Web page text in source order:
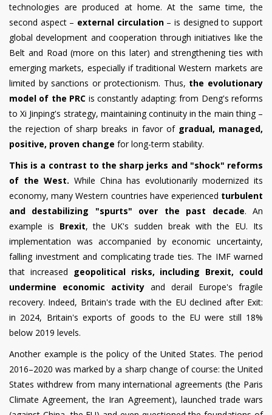
technologies are produced at home. At the same time, the
second aspect – external circulation– is designed to support
global development and cooperation through initiatives like the
Belt and Road (more on this later) and strengthening ties with
emerging markets, especially if traditional Western markets are
limited by sanctions or protectionism. Thus, the evolutionary
model of the PRC is constantly adapting: from Deng's reforms
to Xi Jinping's strategy, maintaining continuity in the main thing –
the rejection of sharp breaks in favor of gradual, managed,
positive, proven change for long-term stability.
This is a contrast to the sharp jerks and "shock" reforms
of the West. While China has evolutionarily modernized its
economy, many Western countries have experienced turbulent
and destabilizing "spurts" over the past decade. An
example is Brexit, the UK's sudden break with the EU. Its
implementation was accompanied by economic uncertainty,
falling investment and complicating trade ties. The IMF warned
that increased geopolitical risks, including Brexit, could
undermine economic activity and derail Europe's fragile
recovery. Indeed, Britain's trade with the EU declined after Exit:
in 2024, Britain's exports of goods to the EU were still 18%
below 2019 levels.
Another example is the policy of the United States. The period
2016–2020 was marked by a sharp change of course: the United
States withdrew from many international agreements (the Paris
Climate Agreement, the Iran Agreement), launched trade wars